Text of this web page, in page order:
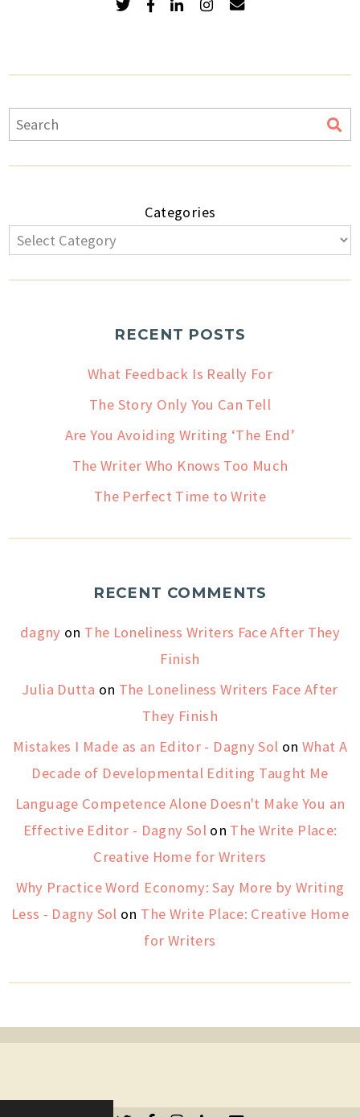
Categories
RECENT POSTS
What Feedback Is Really For
The Story Only You Can Tell
Are You Avoiding Writing ‘The End’
The Writer Who Knows Too Much
The Perfect Time to Write
RECENT COMMENTS
dagny on The Loneliness Writers Face After They
Finish
Julia Dutta on The Loneliness Writers Face After
They Finish
Mistakes I Made as an Editor - Dagny Sol on What A
Decade of Developmental Editing Taught Me
Language Competence Alone Doesn't Make You an
Effective Editor - Dagny Solon The Write Place:
Creative Home for Writers
Why Practice Word Economy: Say More by Writing
Less - Dagny Sol on The Write Place: Creative Home
for Writers